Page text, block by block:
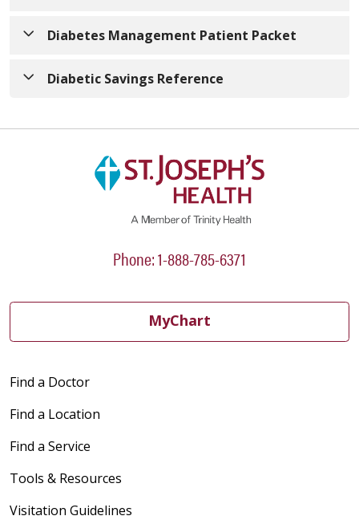
Your Guide to Managing Diabetes at the Hospital
Diabetes Management Patient Packet
Diabetes Management Patient Packet
Diabetic Savings Reference
Phone: 1-888-785-6371
MyChart
Find a Doctor
Find a Location
Find a Service
Tools & Resources
Visitation Guidelines